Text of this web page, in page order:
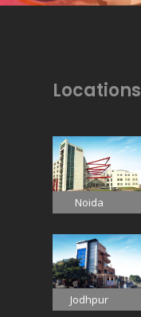
Locations
Noida
Jodhpur